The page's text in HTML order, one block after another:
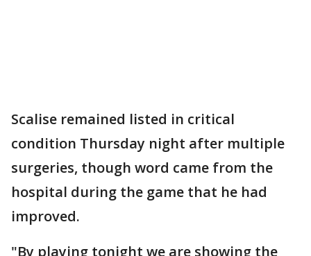
Scalise remained listed in critical
condition Thursday night after multiple
surgeries, though word came from the
hospital during the game that he had
improved.
"By playing tonight we are showing the